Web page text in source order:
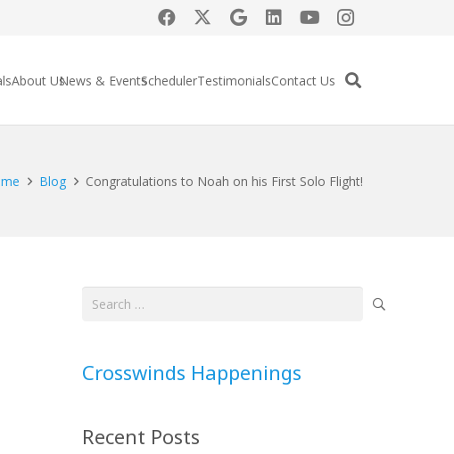
About UsNews & EventsSchedulerTestimonialsContact Us
Blog Congratulations to Noah on his First Solo Flight!
Search
Crosswinds Happenings
Recent Posts